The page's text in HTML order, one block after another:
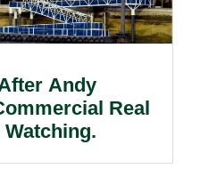
Andy
Real